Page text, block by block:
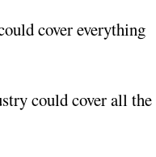
cover everything
could cover all the